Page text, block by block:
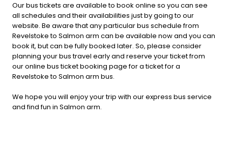
Our bus tickets are available to book online so you can see
all schedules and their availabilities just by going to our
website. Be aware that any particular bus schedule from
Revelstoke to Salmon arm can be available now and you can
book it, but can be fully booked later. So, please consider
planning your bus travel early and reserve your ticket from
our online bus ticket booking page for a ticket for a
Revelstoke to Salmon arm bus.
We hope you will enjoy your trip with our express bus service
and find fun in Salmon arm.